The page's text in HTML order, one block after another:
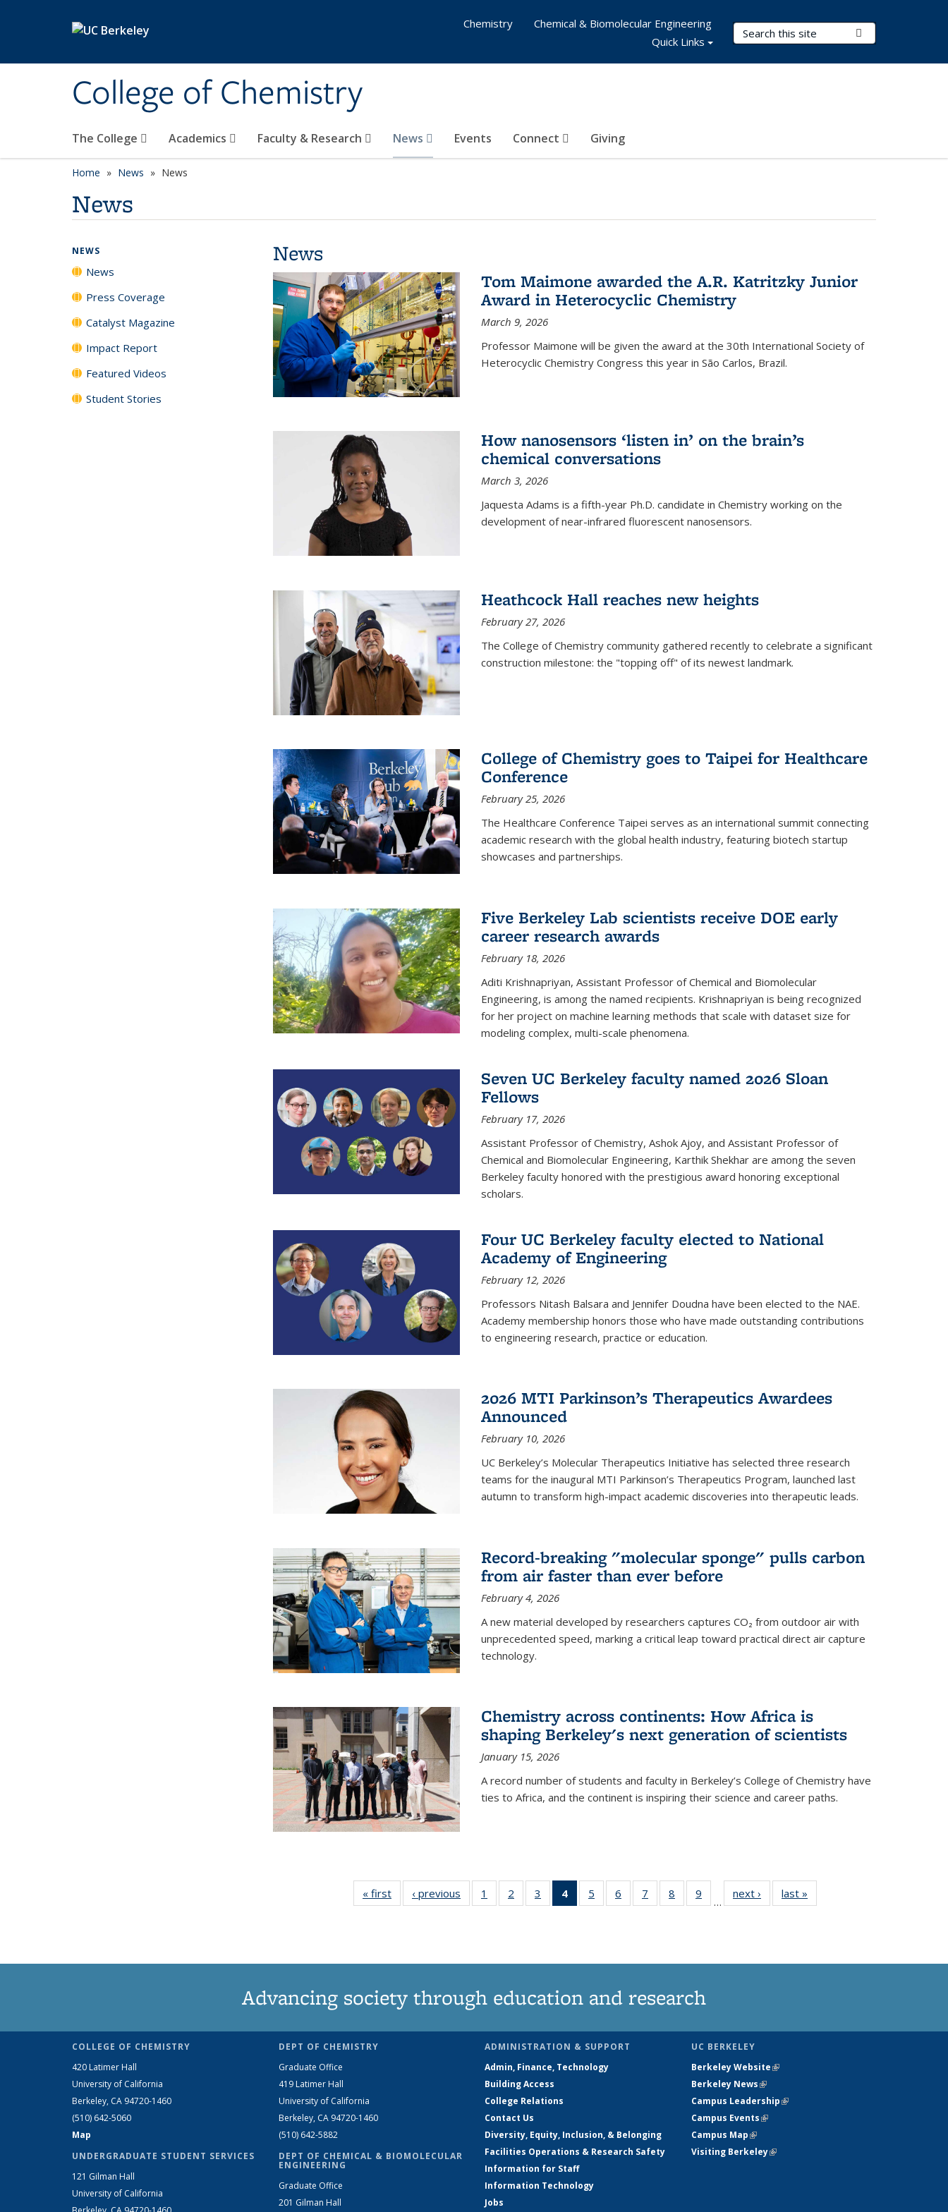
College of Chemistry
Search Terms
The College Academics Faculty & Research News Events Connect Giving
Chemistry
Chemical & Biomolecular Engineering
Quick Links
Home News News
News
News
Tom Maimone awarded the A.R. Katritzky Junior
Award in Heterocyclic Chemistry
March 9, 2026
Professor Maimone will be given the award at the 30th International Society of
Heterocyclic Chemistry Congress this year in São Carlos, Brazil.
How nanosensors ‘listen in’ on the brain’s
chemical conversations
March 3, 2026
Jaquesta Adams is a fifth-year Ph.D. candidate in Chemistry working on the
development of near-infrared fluorescent nanosensors.
Heathcock Hall reaches new heights
February 27, 2026
The College of Chemistry community gathered recently to celebrate a significant
construction milestone: the "topping off" of its newest landmark.
College of Chemistry goes to Taipei for Healthcare
Conference
February 25, 2026
The Healthcare Conference Taipei serves as an international summit connecting
academic research with the global health industry, featuring biotech startup
showcases and partnerships.
Five Berkeley Lab scientists receive DOE early
career research awards
February 18, 2026
Aditi Krishnapriyan, Assistant Professor of Chemical and Biomolecular
Engineering, is among the named recipients. Krishnapriyan is being recognized
for her project on machine learning methods that scale with dataset size for
modeling complex, multi-scale phenomena.
Seven UC Berkeley faculty named 2026 Sloan
Fellows
February 17, 2026
Assistant Professor of Chemistry, Ashok Ajoy, and Assistant Professor of
Chemical and Biomolecular Engineering, Karthik Shekhar are among the seven
Berkeley faculty honored with the prestigious award honoring exceptional
scholars.
Four UC Berkeley faculty elected to National
Academy of Engineering
February 12, 2026
Professors Nitash Balsara and Jennifer Doudna have been elected to the NAE.
Academy membership honors those who have made outstanding contributions
to engineering research, practice or education.
2026 MTI Parkinson’s Therapeutics Awardees
Announced
February 10, 2026
UC Berkeley’s Molecular Therapeutics Initiative has selected three research
teams for the inaugural MTI Parkinson’s Therapeutics Program, launched last
autumn to transform high-impact academic discoveries into therapeutic leads.
Record-breaking "molecular sponge" pulls carbon
from air faster than ever before
February 4, 2026
A new material developed by researchers captures CO₂ from outdoor air with
unprecedented speed, marking a critical leap toward practical direct air capture
technology.
Chemistry across continents: How Africa is
shaping Berkeley's next generation of scientists
January 15, 2026
A record number of students and faculty in Berkeley’s College of Chemistry have
ties to Africa, and the continent is inspiring their science and career paths.
« first News‹ previous News1
135
2
135
3
135
4
of 135
News
5
135
6
135
7
135
8
135
9
135
…
next › Newslast »
NEWS
News
Press Coverage
Catalyst Magazine
Impact Report
Featured Videos
Student Stories
Advancing society through education and research
COLLEGE OF CHEMISTRY
420 Latimer Hall
University of California
Berkeley, CA 94720-1460
(510) 642-5060
Map
UNDERGRADUATE STUDENT SERVICES
121 Gilman Hall
University of California
DEPT OF CHEMISTRY
Graduate Office
419 Latimer Hall
University of California
Berkeley, CA 94720-1460
(510) 642-5882
DEPT OF CHEMICAL & BIOMOLECULAR
ENGINEERING
Graduate Office
201 Gilman Hall
ADMINISTRATION & SUPPORT
Admin, Finance, Technology
Building Access
College Relations
Contact Us
Diversity, Equity, Inclusion, & Belonging
Facilities Operations & Research Safety
Information for Staff
Information Technology
Jobs
UC BERKELEY
Berkeley Website(link is external)
Berkeley News(link is external)
Campus Leadership(link is external)
Campus Events(link is external)
Campus Map(link is external)
Visiting Berkeley(link is external)